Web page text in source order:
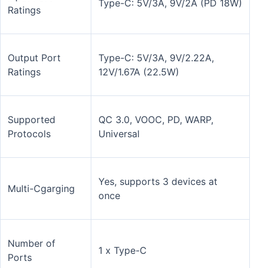
Ratings
Type-C: 5V/3A, 9V/2A (PD 18W)
Output Port
Ratings
Type-C: 5V/3A, 9V/2.22A,
12V/1.67A (22.5W)
Supported
Protocols
QC 3.0, VOOC, PD, WARP,
Universal
Multi-Cgarging
Yes, supports 3 devices at
once
Number of
Ports
1 x Type-C